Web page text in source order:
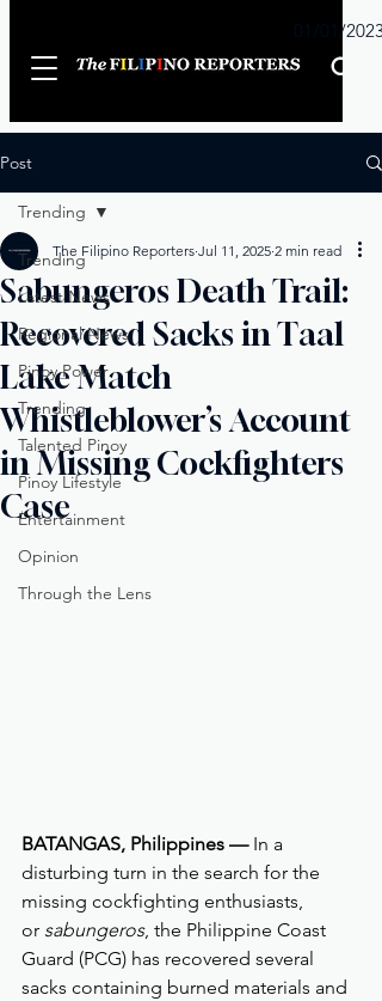
01/01/2023
Post
Trending
Latest News
Regional News
Pinoy Power
Trending
Talented Pinoy
Pinoy Lifestyle
Entertainment
Opinion
Through the Lens
Trending
Sabungeros Death Trail:
Recovered Sacks in Taal
Lake Match
Whistleblower’s Account
in Missing Cockfighters
Case
The Filipino Reporters Jul 11, 2025 2 min read
BATANGAS, Philippines — In a
disturbing turn in the search for the
missing cockfighting enthusiasts,
or sabungeros, the Philippine Coast
Guard (PCG) has recovered several
sacks containing burned materials and